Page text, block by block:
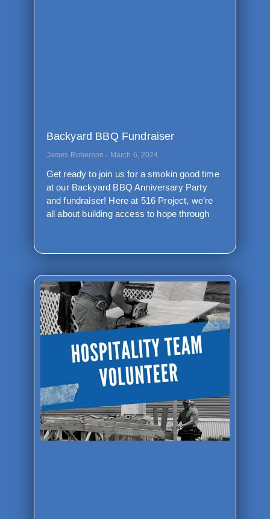
Backyard BBQ Fundraiser
James Roberson March 6, 2024
Get ready to join us for a smokin good time
at our Backyard BBQ Anniversary Party
and fundraiser! Here at 516 Project, we’re
all about building access to hope through